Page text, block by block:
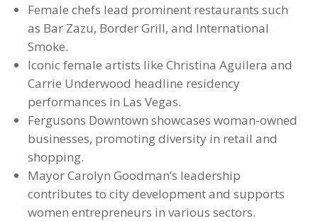
Female chefs lead prominent restaurants such
as Bar Zazu, Border Grill, and International
Smoke.
Iconic female artists like Christina Aguilera and
Carrie Underwood headline residency
performances in Las Vegas.
Fergusons Downtown showcases woman-owned
businesses, promoting diversity in retail and
shopping.
Mayor Carolyn Goodman’s leadership
contributes to city development and supports
women entrepreneurs in various sectors.